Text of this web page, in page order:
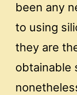
been any
to using
they are
obtainable